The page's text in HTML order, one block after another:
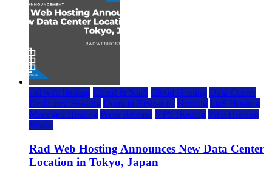
rad web hosting Cloud & SaaS Cloud Hosting Data Center
Dedicated Hosting Domain Registrars Hosting IaaS Hosting
Managed Hosting Press Release VPS Hosting Web Hosting
World
Rad Web Hosting Announces New Data Center
Location in Tokyo, Japan